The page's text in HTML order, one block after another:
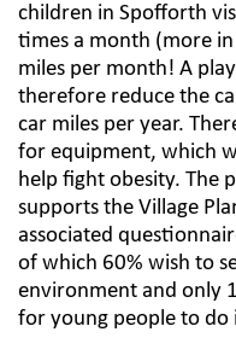
children in Spofforth
times a month (more
miles per month! A
therefore reduce the
car miles per year.
for equipment, which
help fight obesity. The
supports the Village
associated
of which 60% wish to
environment and only
for young people to do